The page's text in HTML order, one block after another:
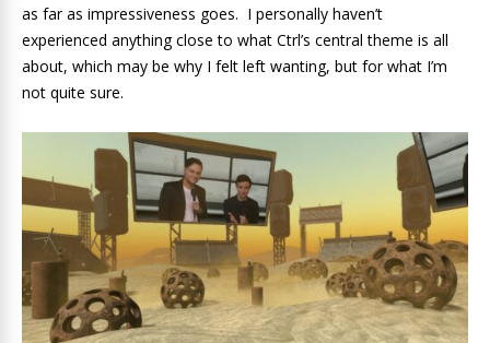
as far as impressiveness goes. I personally haven’t
experienced anything close to what Ctrl’s central theme is all
about, which may be why I felt left wanting, but for what I’m
not quite sure.